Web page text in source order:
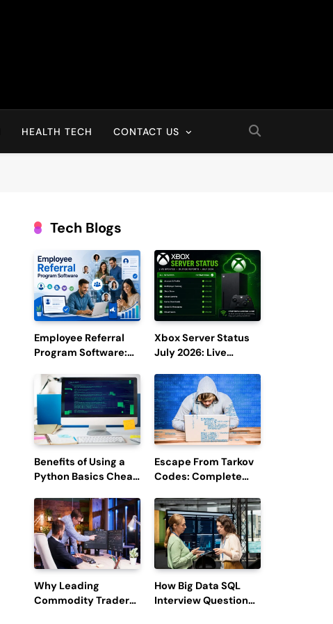
HEALTH TECH CONTACT US
Tech Blogs
Employee Referral
Program Software:
Efficiency and
Employee
Engagement
Xbox Server Status
July 2026: Live
Reports
Benefits of Using a
Python Basics Cheat
Escape From Tarkov
Codes: Complete
Redemption, and
Latest Updates
Why Leading
Commodity Traders
How Big Data SQL
Interview Questions